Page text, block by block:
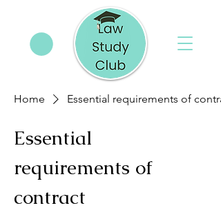
Home Essential requirements of
Essential
requirements of
contract